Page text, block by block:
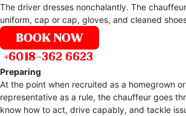
The driver dresses nonchalantly. The
uniform, cap or cap, gloves, and cleaned
Preparing
At the point when recruited as a homegrown
representative as a rule, the chauffeur goes
know how to act, drive capably, and tackle